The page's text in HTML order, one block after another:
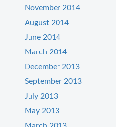
November 2014
August 2014
June 2014
March 2014
December 2013
September 2013
July 2013
May 2013